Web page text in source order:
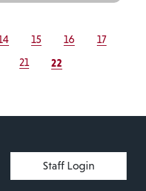
Page
15 Page
16 Page
17
Page
21 Current page
22
User account menu
Staff Login